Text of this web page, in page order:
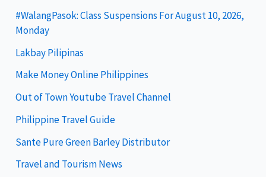
g
o
r
i
e
s
#WalangPasok: Class Suspensions For August 10, 2026,
Monday
Lakbay Pilipinas
Make Money Online Philippines
Out of Town Youtube Travel Channel
Philippine Travel Guide
Sante Pure Green Barley Distributor
Travel and Tourism News